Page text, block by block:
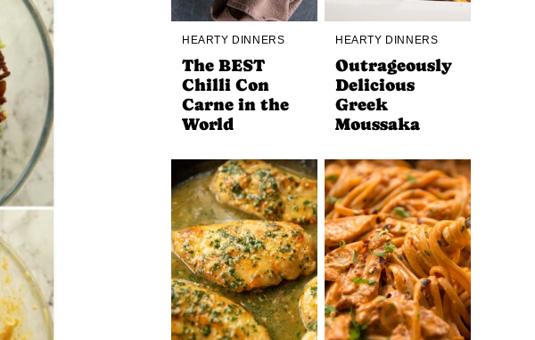
HEARTY DINNERS
The BEST
Chilli Con
Carne in the
World
HEARTY DINNERS
Outrageously
Delicious
Greek
Moussaka